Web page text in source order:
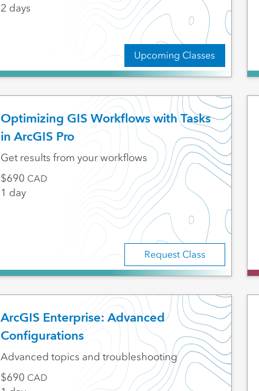
Upcoming Classes
2 days
Optimizing GIS Workflows with Tasks
in ArcGIS Pro
Request Class
Get results from your workflows
690 CAD
1 day
ArcGIS Enterprise: Advanced
Configurations
Advanced topics and troubleshooting
690 CAD